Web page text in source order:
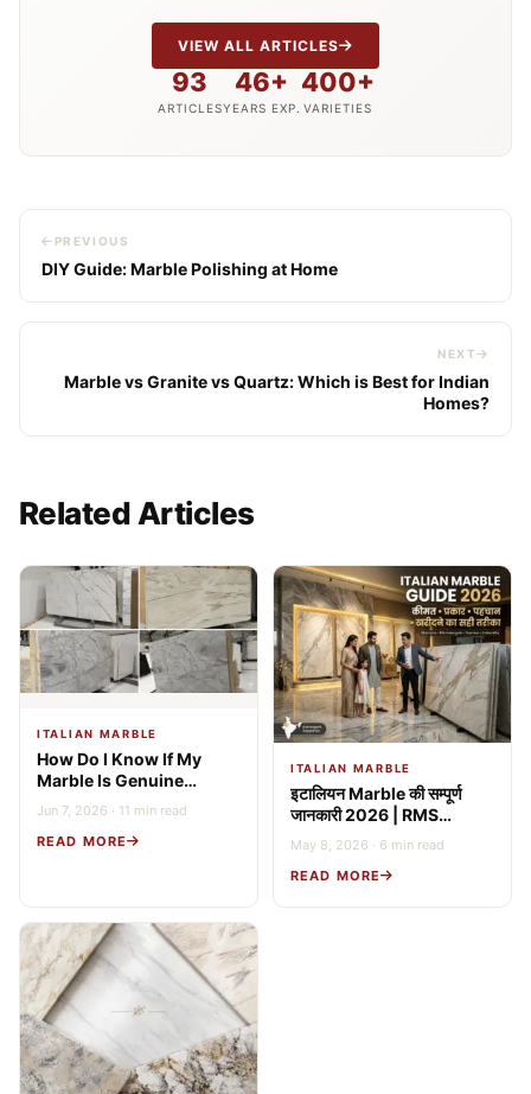
VIEW ALL ARTICLES
93
ARTICLES
46+
YEARS EXP.
400+
VARIETIES
PREVIOUS
DIY Guide: Marble Polishing at Home
NEXT
Marble vs Granite vs Quartz: Which is Best for Indian
Homes?
Related Articles
ITALIAN MARBLE
How Do I Know If My
Marble Is Genuine
Italian? 9 Expert Tests
(2026 Guide)
Jun 7, 2026 · 11 min read
READ MORE
ITALIAN MARBLE
इटालियन Marble की सम्पूर्ण
जानकारी 2026 | RMS
Stonex
May 8, 2026 · 6 min read
READ MORE